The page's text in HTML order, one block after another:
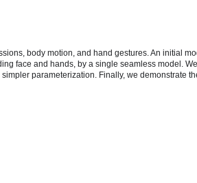
body motion, and hand gestures. An initial
face and hands, by a single seamless model.
parameterization. Finally, we demonstrate